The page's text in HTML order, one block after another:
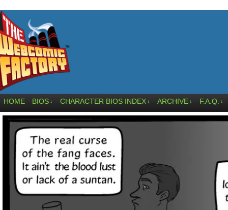
HOME BIOS ↓ CHARACTER BIOS INDEX ↓ ARCHIVE ↓ F.A.Q. ↓